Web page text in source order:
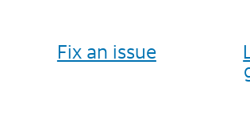
Fix an issue